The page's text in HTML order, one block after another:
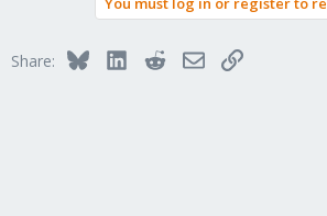
o
Share: BlueskyLinkedInRedditEmailLink